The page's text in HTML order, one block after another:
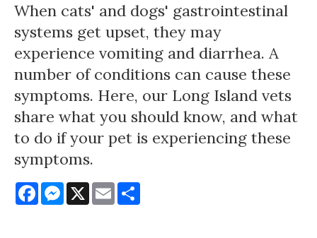
When cats' and dogs' gastrointestinal
systems get upset, they may
experience vomiting and diarrhea. A
number of conditions can cause these
symptoms. Here, our Long Island vets
share what you should know, and what
to do if your pet is experiencing these
symptoms.
FacebookMessenger
X Email